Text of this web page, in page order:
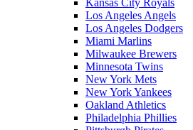
Kansas City Royals
Los Angeles Angels
Los Angeles Dodgers
Miami Marlins
Milwaukee Brewers
Minnesota Twins
New York Mets
New York Yankees
Oakland Athletics
Philadelphia Phillies